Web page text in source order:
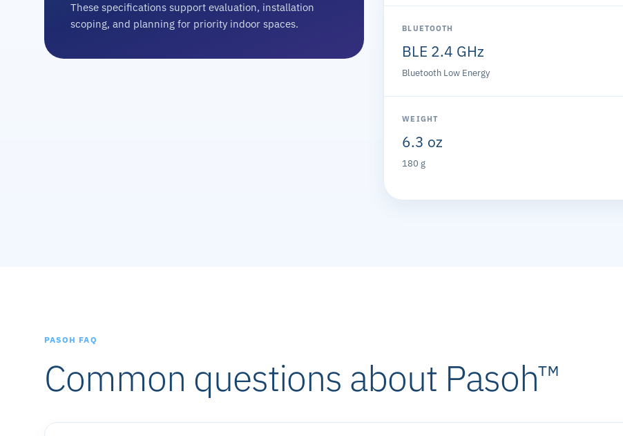
These specifications support evaluation, installation
scoping, and planning for priority indoor spaces.
BLUETOOTH
BLE 2.4 GHz
Bluetooth Low Energy
WEIGHT
6.3 oz
180 g
PASOH FAQ
Common questions about Pasoh™